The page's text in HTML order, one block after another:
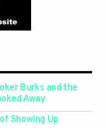
Burks and the
Away
Showing Up